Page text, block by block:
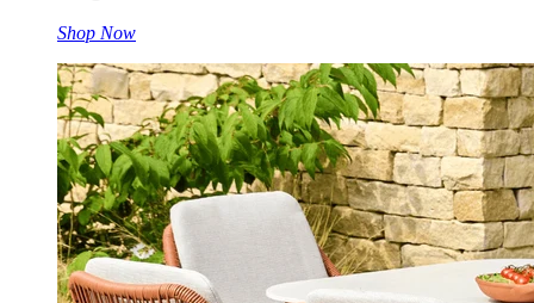
Shop Now